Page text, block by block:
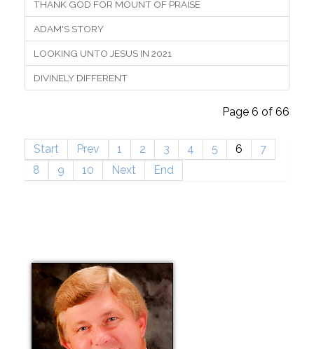
THANK GOD FOR MOUNT OF PRAISE
ADAM'S STORY
LOOKING UNTO JESUS IN 2021
DIVINELY DIFFERENT
Page 6 of 66
Start Prev 1 2 3 4 5 6
7
8
9 10 Next End